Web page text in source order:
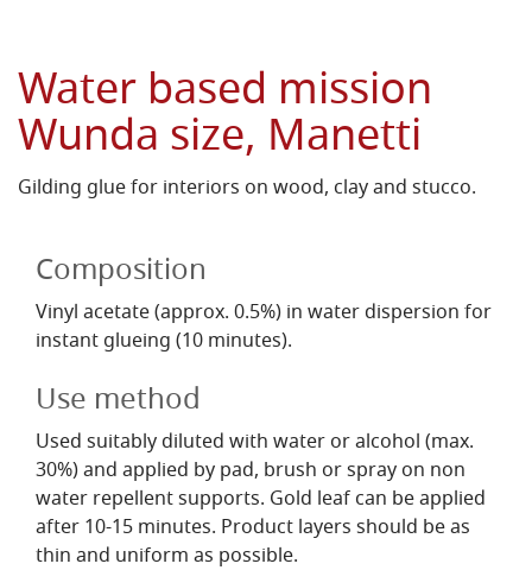
Water based mission
Wunda size, Manetti
Gilding glue for interiors on wood, clay and stucco.
Composition
Vinyl acetate (approx. 0.5%) in water dispersion for
instant glueing (10 minutes).
Use method
Used suitably diluted with water or alcohol (max.
30%) and applied by pad, brush or spray on non
water repellent supports. Gold leaf can be applied
after 10-15 minutes. Product layers should be as
thin and uniform as possible.